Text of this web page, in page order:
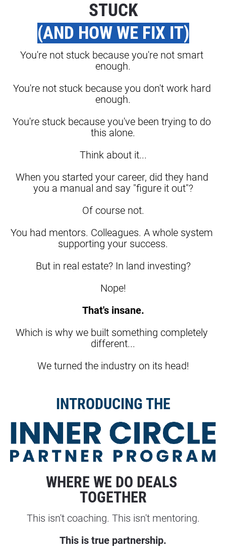
STUCK
(AND HOW WE FIX IT)
You're not stuck because you're not smart
enough.
You're not stuck because you don't work hard
enough.
You're stuck because you've been trying to do
this alone.
Think about it...
When you started your career, did they hand
you a manual and say "figure it out"?
Of course not.
You had mentors. Colleagues. A whole system
supporting your success.
But in real estate? In land investing?
Nope!
That's insane.
Which is why we built something completely
different...
We turned the industry on its head!
INTRODUCING THE
WHERE WE DO DEALS
TOGETHER
This isn't coaching. This isn't mentoring.
This is true partnership.